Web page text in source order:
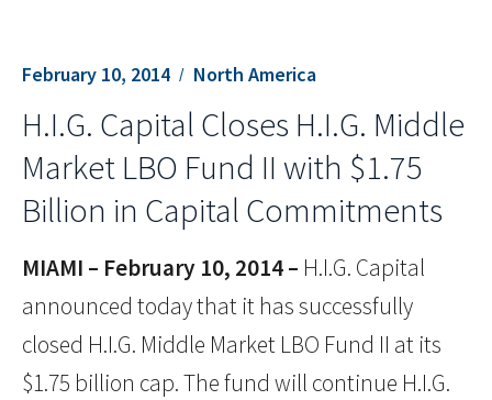
February 10, 2014 North America
H.I.G. Capital Closes H.I.G. Middle
Market LBO Fund II with $1.75
Billion in Capital Commitments
MIAMI – February 10, 2014 – H.I.G. Capital
announced today that it has successfully
closed H.I.G. Middle Market LBO Fund II at its
$1.75 billion cap. The fund will continue H.I.G.